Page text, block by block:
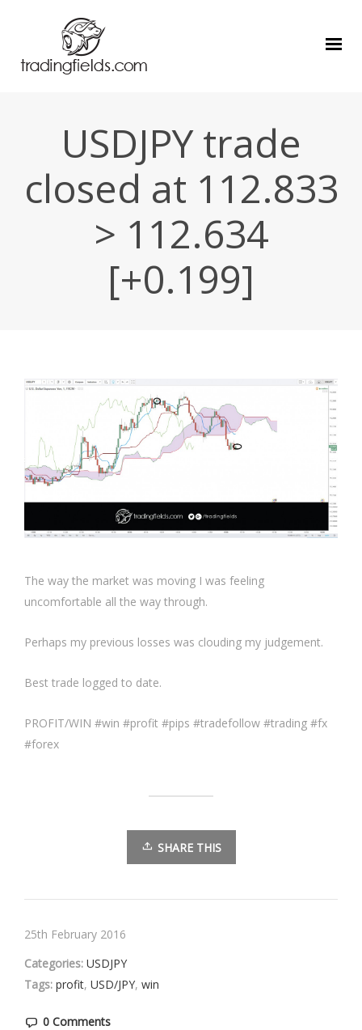
USDJPY trade
closed at 112.833
> 112.634
[+0.199]
The way the market was moving I was feeling
uncomfortable all the way through.
Perhaps my previous losses was clouding my judgement.
Best trade logged to date.
PROFIT/WIN #win #profit #pips #tradefollow #trading #fx
#forex
SHARE THIS
25th February 2016
Categories: USDJPY
Tags: profit, USD/JPY, win
0 Comments